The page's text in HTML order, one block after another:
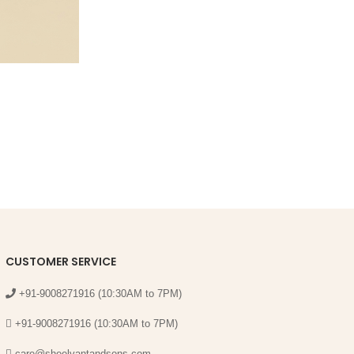
CUSTOMER SERVICE
+91-9008271916 (10:30AM to 7PM)
+91-9008271916 (10:30AM to 7PM)